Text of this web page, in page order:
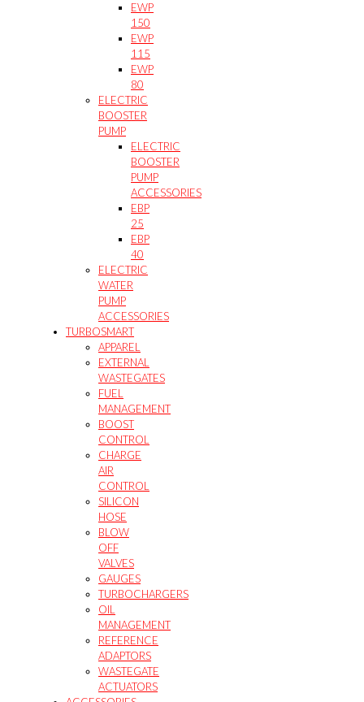
EWP
150
EWP
115
EWP
80
ELECTRIC
BOOSTER
PUMP
ELECTRIC
BOOSTER
PUMP
ACCESSORIES
EBP
25
EBP
40
ELECTRIC
WATER
PUMP
ACCESSORIES
TURBOSMART
APPAREL
EXTERNAL
WASTEGATES
FUEL
MANAGEMENT
BOOST
CONTROL
CHARGE
AIR
CONTROL
SILICON
HOSE
BLOW
OFF
VALVES
GAUGES
TURBOCHARGERS
OIL
MANAGEMENT
REFERENCE
ADAPTORS
WASTEGATE
ACTUATORS